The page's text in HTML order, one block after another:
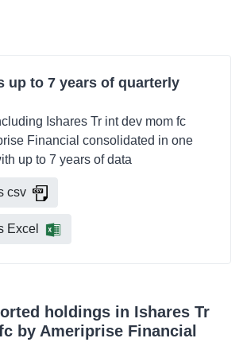
up to 7 years of quarterly
Ishares Tr int dev mom fc
Financial consolidated in one
up to 7 years of data
csv
Excel
holdings in Ishares Tr
by Ameriprise Financial